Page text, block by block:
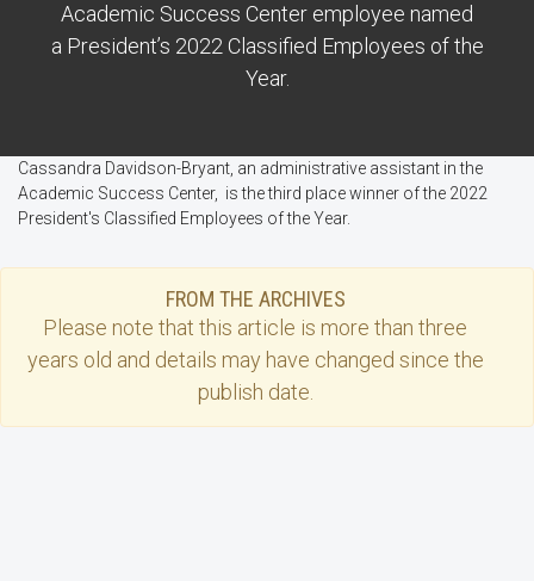
Academic Success Center employee named
a President’s 2022 Classified Employees of the
Year.
Cassandra Davidson-Bryant, an administrative assistant in the
Academic Success Center, is the third place winner of the 2022
President's Classified Employees of the Year.
FROM THE ARCHIVES
Please note that this article is more than three
years old and details may have changed since the
publish date.